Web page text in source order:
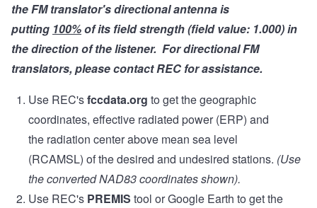
the FM translator's directional antenna is
putting 100%of its field strength (field value: 1.000) in
the direction of the listener. For directional FM
translators, please contact REC for assistance.
Use REC'sfccdata.org to get the geographic
coordinates, effective radiated power (ERP) and
the radiation center above mean sea level
(RCAMSL) of the desired and undesired stations. (Use
the converted NAD83 coordinates shown).
Use REC's PREMIS tool or Google Earth to get the